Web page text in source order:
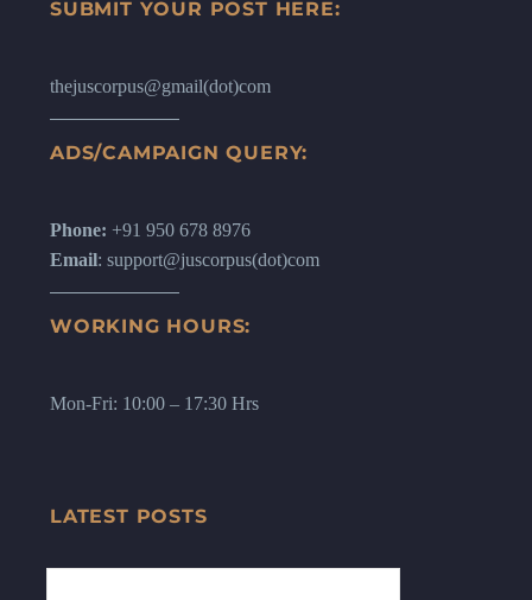
SUBMIT YOUR POST HERE:
thejuscorpus@gmail(dot)com
ADS/CAMPAIGN QUERY:
Phone: +91 950 678 8976
Email: support@juscorpus(dot)com
WORKING HOURS:
Mon-Fri: 10:00 – 17:30 Hrs
LATEST POSTS